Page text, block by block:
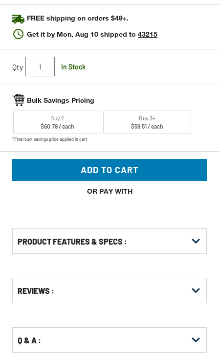
link.
FREE shipping on orders $49+.
Get it by Mon, Aug 10 shipped to 43215
Qty In Stock
Bulk Savings Pricing
Buy 2
$60.79 / each
Buy 3+
$59.51 / each
*Final bulk savings price applied in cart
ADD TO CART
OR PAY WITH
PRODUCT FEATURES & SPECS :